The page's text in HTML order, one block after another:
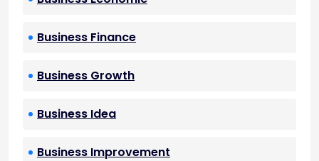
Business Finance
Business Growth
Business Idea
Business Improvement